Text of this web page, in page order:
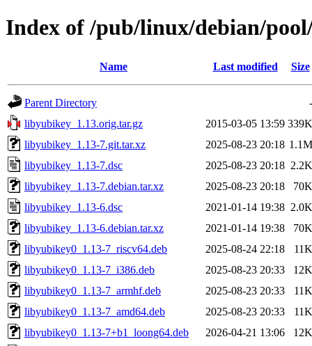
Index of /pub/linux/debian/
Name Last modified Size
Parent Directory
-
libyubikey_1.13.orig.tar.gz
2015-03-05 13:59 339K
libyubikey_1.13-7.git.tar.xz
2025-08-23 20:18 1.1M
libyubikey_1.13-7.dsc
2025-08-23 20:18 2.2K
libyubikey_1.13-7.debian.tar.xz
2025-08-23 20:18
70K
libyubikey_1.13-6.dsc
2021-01-14 19:38 2.0K
libyubikey_1.13-6.debian.tar.xz
2021-01-14 19:38
70K
libyubikey0_1.13-7_riscv64.deb
2025-08-24 22:18
11K
libyubikey0_1.13-7_i386.deb
2025-08-23 20:33
12K
libyubikey0_1.13-7_armhf.deb
2025-08-23 20:33
11K
libyubikey0_1.13-7_amd64.deb
2025-08-23 20:33
11K
libyubikey0_1.13-7+b1_loong64.deb
2026-04-21 13:06
12K